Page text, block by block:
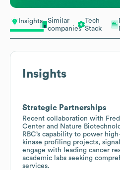
Insights
Similar
companies
Tech
Stack
Insights
Strategic Partnerships
Recent collaboration with
Center and Nature
RBC’s capability to power
kinase profiling projects,
engage with leading cancer
academic labs seeking
services.